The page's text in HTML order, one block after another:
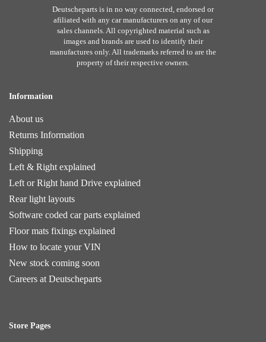
Deutscheparts is in no way connected, endorsed or
afiliated with any car manufacturers on any of our
sales channels. All copyrighted material such as
images and brands are used to identify their
manufactures only. All trademarks referred to are the
property of their respective owners.
Information
About us
Returns Information
Shipping
Left & Right explained
Left or Right hand Drive explained
Rear light layouts
Software coded car parts explained
Floor mats fixings explained
How to locate your VIN
New stock coming soon
Careers at Deutscheparts
Store Pages